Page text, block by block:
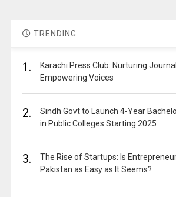
TRENDING
1.
Karachi Press Club: Nurturing
Empowering Voices
2.
Sindh Govt to Launch 4-Year
in Public Colleges Starting 2025
3.
The Rise of Startups: Is
Pakistan as Easy as It Seems?